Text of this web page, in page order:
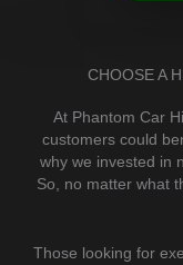
CHOOSE A
At Phantom Car
customers could
why we invested in
So, no matter what
Those looking for